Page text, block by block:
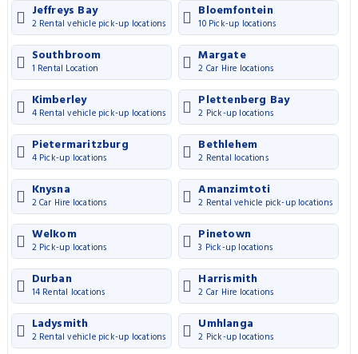
Jeffreys Bay
2 Rental vehicle pick-up locations
Bloemfontein
10 Pick-up locations
Southbroom
1 Rental Location
Margate
2 Car Hire locations
Kimberley
4 Rental vehicle pick-up locations
Plettenberg Bay
2 Pick-up locations
Pietermaritzburg
4 Pick-up locations
Bethlehem
2 Rental locations
Knysna
2 Car Hire locations
Amanzimtoti
2 Rental vehicle pick-up locations
Welkom
2 Pick-up locations
Pinetown
3 Pick-up locations
Durban
14 Rental locations
Harrismith
2 Car Hire locations
Ladysmith
2 Rental vehicle pick-up locations
Umhlanga
2 Pick-up locations